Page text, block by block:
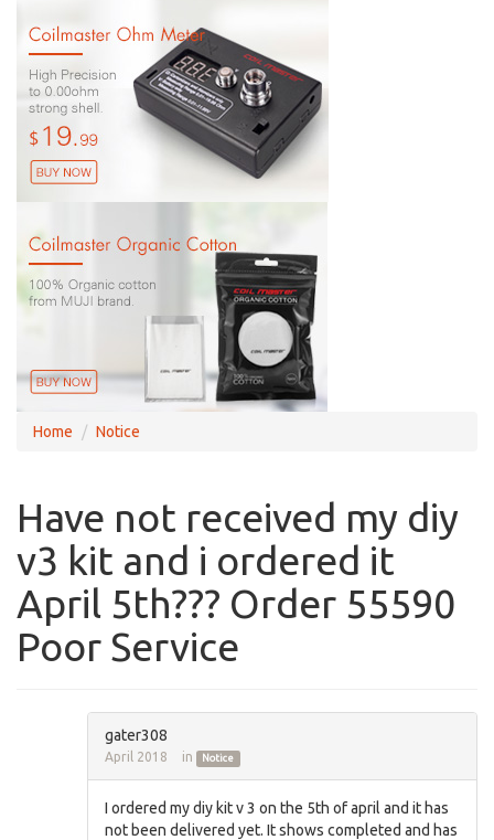
Home Notice
Have not received my diy
v3 kit and i ordered it
April 5th??? Order 55590
Poor Service
gater308
April 2018 in Notice
I ordered my diy kit v 3 on the 5th of april and it has
not been delivered yet. It shows completed and has